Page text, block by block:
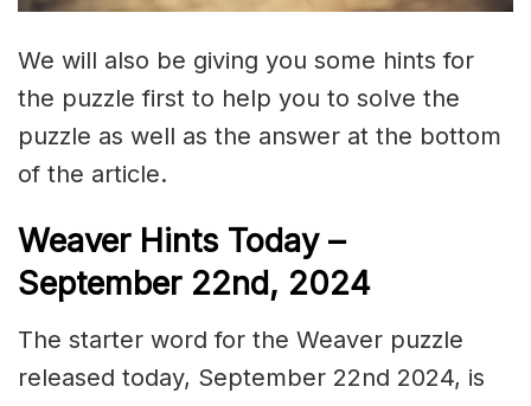
We will also be giving you some hints for
the puzzle first to help you to solve the
puzzle as well as the answer at the bottom
of the article.
Weaver Hints Today –
September 22nd, 2024
The starter word for the Weaver puzzle
released today, September 22nd 2024, is